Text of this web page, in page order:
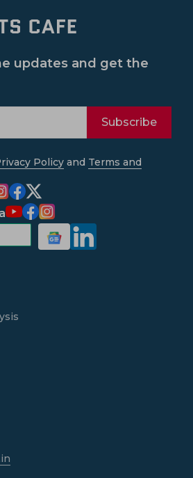
updates and get the
Subscribe
Policy and Terms and